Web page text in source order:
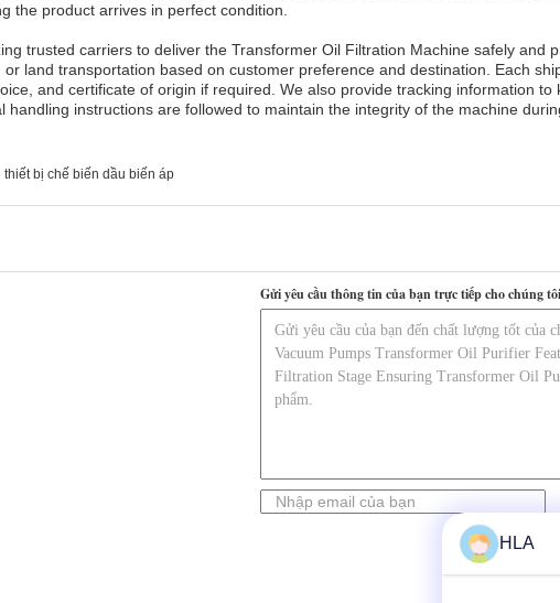
the product arrives in perfect condition.
trusted carriers to deliver the Transformer Oil Filtration Machine safely and
land transportation based on customer preference and destination. Each
and certificate of origin if required. We also provide tracking information to
instructions are followed to maintain the integrity of the machine
thiết bị chế biến dầu biến áp
Gửi yêu cầu thông tin của bạn trực tiếp cho chúng tôi
HLA